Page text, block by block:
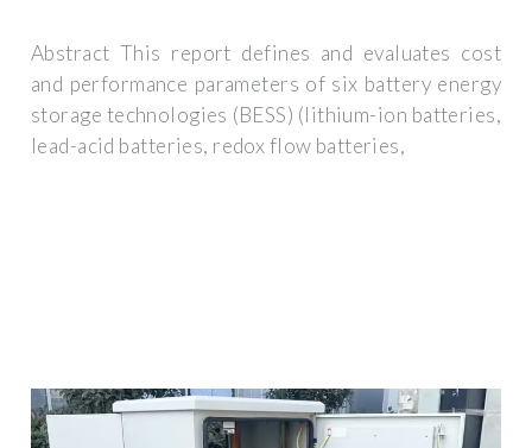
Abstract This report defines and evaluates cost
and performance parameters of six battery energy
storage technologies (BESS) (lithium-ion batteries,
lead-acid batteries, redox flow batteries,